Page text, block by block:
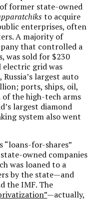
former state-owned
to acquire
enterprises, often
A majority of
that controlled a
was sold for $230
electric grid was
largest auto
ports, ships, oil,
the high-tech arms
largest diamond
system also went
“loans-for-shares”
owned companies
was loaned to a
by the state—and
the IMF. The
—actually,